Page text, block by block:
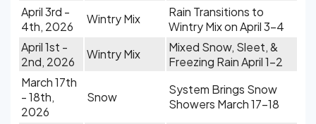
April 3rd -
4th, 2026
Wintry Mix
Rain Transitions to
Wintry Mix on April 3-4
April 1st -
2nd, 2026
Wintry Mix
Mixed Snow, Sleet, &
Freezing Rain April 1-2
March 17th
- 18th,
2026
Snow
System Brings Snow
Showers March 17-18